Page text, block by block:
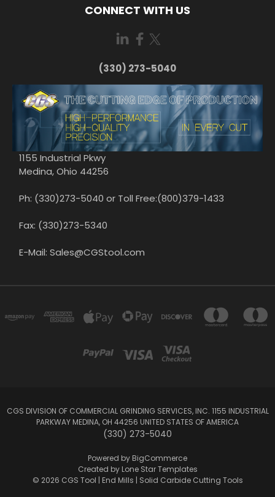
CONNECT WITH US
(330) 273-5040
1155 Industrial Pkwy
Medina, Ohio 44256
Ph: (330)273-5040 or Toll Free:(800)379-1433
Fax: (330)273-5340
E-Mail: Sales@CGStool.com
CGS DIVISION OF COMMERCIAL GRINDING SERVICES, INC. 1155 INDUSTRIAL
PARKWAY MEDINA, OH 44256 UNITED STATES OF AMERICA
(330) 273-5040
Powered by BigCommerce
Created by Lone Star Templates
© 2026 CGS Tool | End Mills | Solid Carbide Cutting Tools